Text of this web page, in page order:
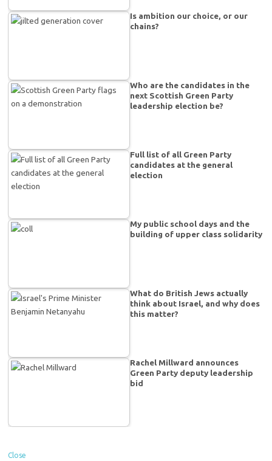
Is ambition our choice, or our
chains?
Who are the candidates in the
next Scottish Green Party
leadership election be?
Full list of all Green Party
candidates at the general
election
My public school days and the
building of upper class solidarity
What do British Jews actually
think about Israel, and why does
this matter?
Rachel Millward announces
Green Party deputy leadership
bid
Close